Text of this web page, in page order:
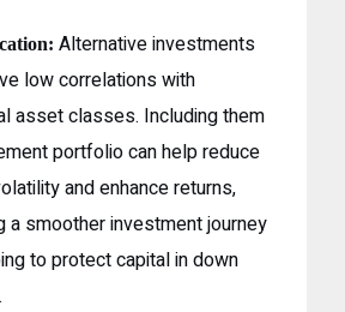
Alternative investments
low correlations with
asset classes. Including them
portfolio can help reduce
and enhance returns,
a smoother investment journey
to protect capital in down